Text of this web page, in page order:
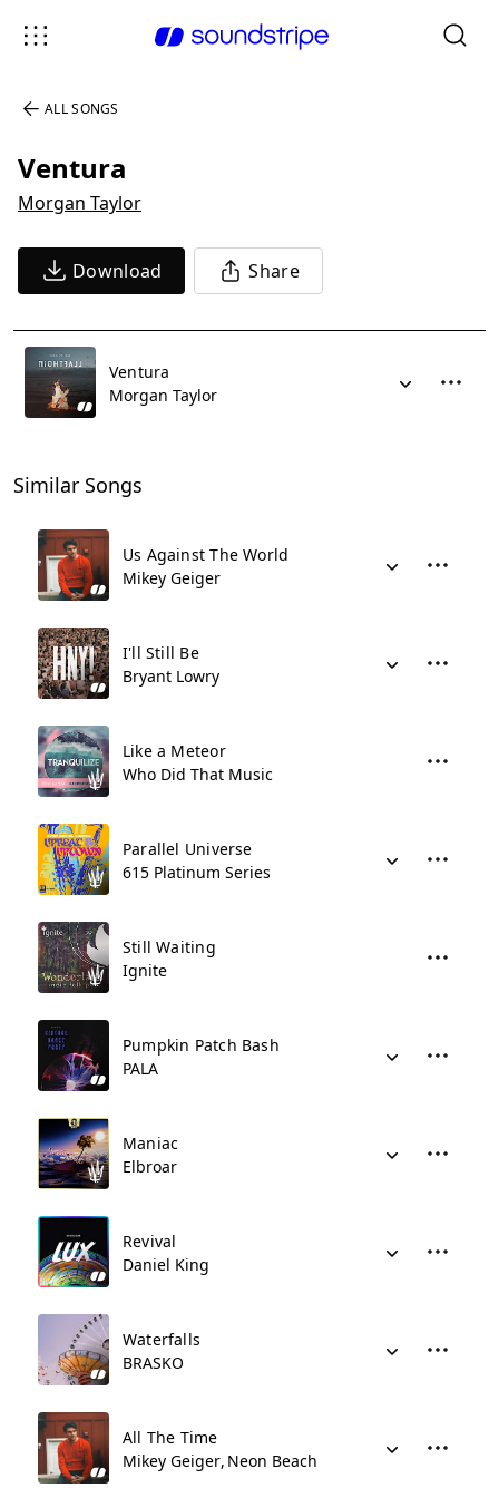
ALL SONGS
Ventura
Morgan Taylor
Download Share
Ventura
Morgan Taylor
Similar Songs
Us Against The World
Mikey Geiger
I'll Still Be
Bryant Lowry
Like a Meteor
Who Did That Music
Parallel Universe
615 Platinum Series
Still Waiting
Ignite
Pumpkin Patch Bash
PALA
Maniac
Elbroar
Revival
Daniel King
Waterfalls
BRASKO
All The Time
Mikey Geiger Neon Beach